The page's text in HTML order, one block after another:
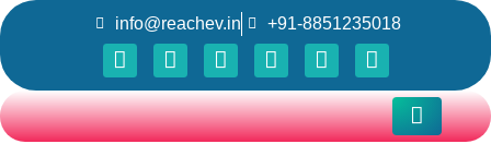
info@reachev.in +91-8851235018